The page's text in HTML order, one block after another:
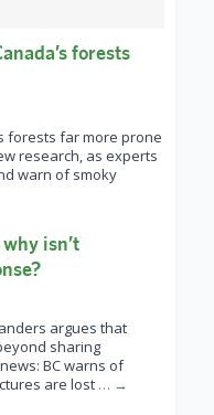
forests
forests far more prone
research, as experts
warn of smoky
isn’t
argues that
sharing
BC warns of
are lost … →